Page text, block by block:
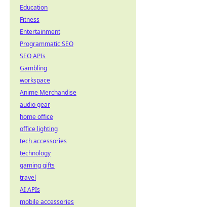
Education
Fitness
Entertainment
Programmatic SEO
SEO APIs
Gambling
workspace
Anime Merchandise
audio gear
home office
office lighting
tech accessories
technology
gaming gifts
travel
AI APIs
mobile accessories